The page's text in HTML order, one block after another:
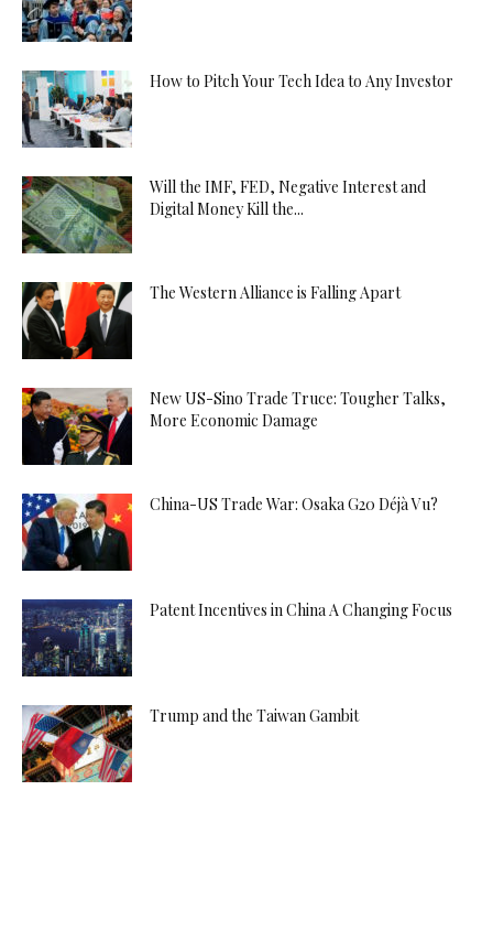
How to Pitch Your Tech Idea to Any Investor
Will the IMF, FED, Negative Interest and
Digital Money Kill the...
The Western Alliance is Falling Apart
New US-Sino Trade Truce: Tougher Talks,
More Economic Damage
China-US Trade War: Osaka G20 Déjà Vu?
Patent Incentives in China A Changing Focus
Trump and the Taiwan Gambit